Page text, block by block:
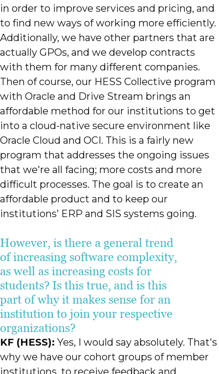
in order to improve services and pricing, and
to find new ways of working more efficiently.
Additionally, we have other partners that are
actually GPOs, and we develop contracts
with them for many different companies.
Then of course, our HESS Collective program
with Oracle and Drive Stream brings an
affordable method for our institutions to get
into a cloud-native secure environment like
Oracle Cloud and OCI. This is a fairly new
program that addresses the ongoing issues
that we're all facing; more costs and more
difficult processes. The goal is to create an
affordable product and to keep our
institutions’ ERP and SIS systems going.
However, is there a general trend
of increasing software complexity,
as well as increasing costs for
students? Is this true, and is this
part of why it makes sense for an
institution to join your respective
organizations?
KF (HESS): Yes, I would say absolutely. That's
why we have our cohort groups of member
institutions, to receive feedback and